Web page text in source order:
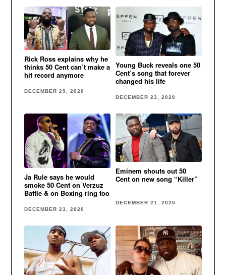
Rick Ross explains why he
thinks 50 Cent can’t make a
hit record anymore
DECEMBER 29, 2020
Young Buck reveals one 50
Cent’s song that forever
changed his life
DECEMBER 23, 2020
Ja Rule says he would
smoke 50 Cent on Verzuz
Battle & on Boxing ring too
DECEMBER 23, 2020
Eminem shouts out 50
Cent on new song “Killer”
DECEMBER 21, 2020